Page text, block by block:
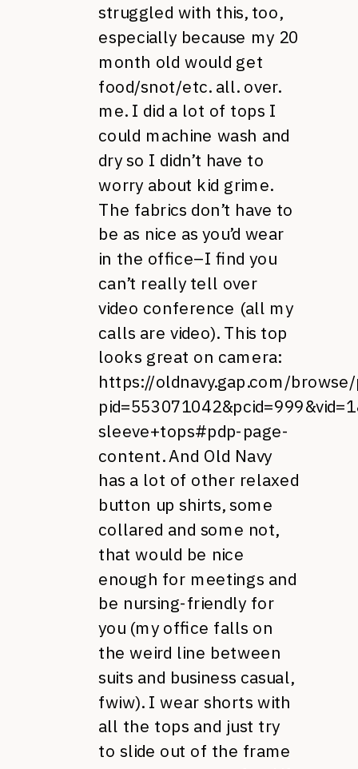
struggled with this, too,
especially because my 20
month old would get
food/snot/etc. all. over.
me. I did a lot of tops I
could machine wash and
dry so I didn’t have to
worry about kid grime.
The fabrics don’t have to
be as nice as you’d wear
in the office–I find you
can’t really tell over
video conference (all my
calls are video). This top
looks great on camera:
https://oldnavy.gap.com/
sleeve+tops#pdp-page-
content. And Old Navy
has a lot of other relaxed
button up shirts, some
collared and some not,
that would be nice
enough for meetings and
be nursing-friendly for
you (my office falls on
the weird line between
suits and business casual,
fwiw). I wear shorts with
all the tops and just try
to slide out of the frame